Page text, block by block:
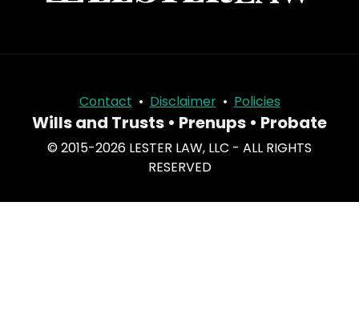
Contact • Disclaimer• Policies
Wills and Trusts • Prenups • Probate
© 2015-2026 LESTER LAW, LLC - ALL RIGHTS
RESERVED